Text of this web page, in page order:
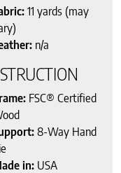
11 yards (may
n/a
FSC® Certified
8-Way Hand
in: USA